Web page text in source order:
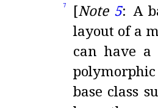
7 [Note 5: A
layout of a
can have a
base class